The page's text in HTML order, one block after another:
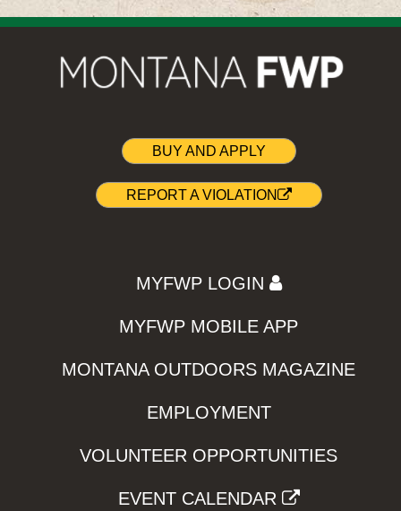
BUY AND APPLY
REPORT A VIOLATION
MYFWP LOGIN
MYFWP MOBILE APP
MONTANA OUTDOORS MAGAZINE
EMPLOYMENT
VOLUNTEER OPPORTUNITIES
EVENT CALENDAR